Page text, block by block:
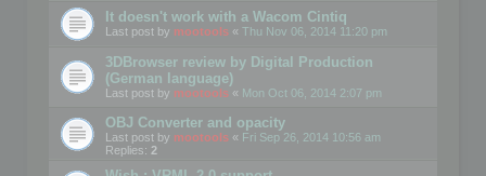
It doesn't work with a Wacom Cintiq
Last post by mootools « Thu Nov 06, 2014 11:20 pm
3DBrowser review by Digital Production
(German language)
Last post by mootools « Mon Oct 06, 2014 2:07 pm
OBJ Converter and opacity
Last post by mootools « Fri Sep 26, 2014 10:56 am
Replies: 2